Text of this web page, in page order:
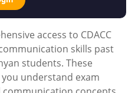
access to CDACC
skills past
students. These
understand exam